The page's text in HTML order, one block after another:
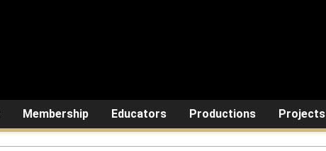
Membership Educators Productions Projects